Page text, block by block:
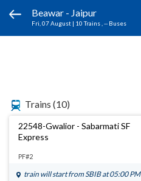
Beawar - Jaipur
Fri, 07 August | 10 Trains , -- Buses
Trains (10)
22548-Gwalior - Sabarmati SF
Express
PF#2
train will start fromSBIBat 05:00 PM